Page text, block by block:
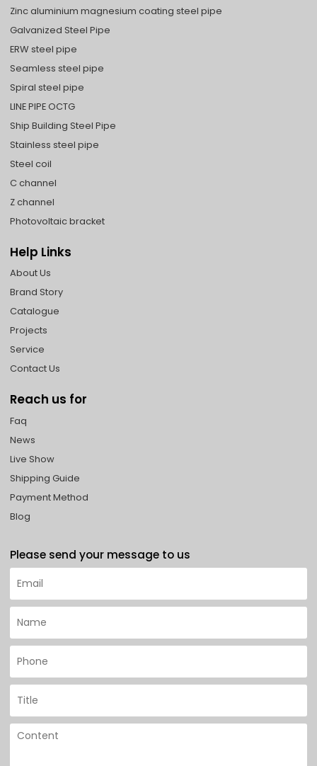
Zinc aluminium magnesium coating steel pipe
Galvanized Steel Pipe
ERW steel pipe
Seamless steel pipe
Spiral steel pipe
LINE PIPE OCTG
Ship Building Steel Pipe
Stainless steel pipe
Steel coil
C channel
Z channel
Photovoltaic bracket
Help Links
About Us
Brand Story
Catalogue
Projects
Service
Contact Us
Reach us for
Faq
News
Live Show
Shipping Guide
Payment Method
Blog
Please send your message to us